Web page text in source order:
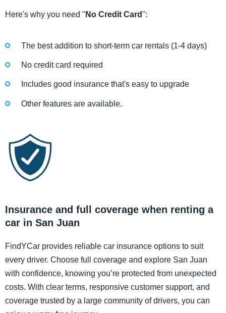
Here's why you need " No Credit Card":
The best addition to short-term car rentals (1-4 days)
No credit card required
Includes good insurance that's easy to upgrade
Other features are available.
Insurance and full coverage when renting a
car in San Juan
FindYCar provides reliable car insurance options to suit
every driver. Choose full coverage and explore San Juan
with confidence, knowing you’re protected from unexpected
costs. With clear terms, responsive customer support, and
coverage trusted by a large community of drivers, you can